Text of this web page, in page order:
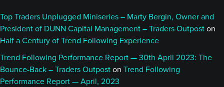
Top Traders Unplugged Miniseries – Marty Bergin, Owner and
President of DUNN Capital Management – Traders Outpost on
Half a Century of Trend Following Experience
Trend Following Performance Report — 30th April 2023: The
Bounce-Back – Traders Outpost on Trend Following
Performance Report — April, 2023